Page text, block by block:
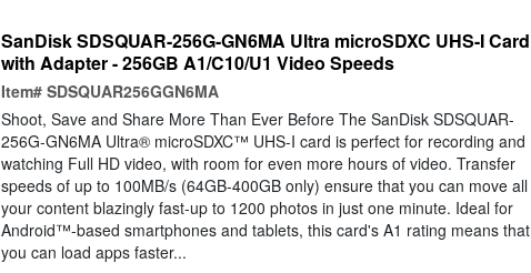
SanDisk SDSQUAR-256G-GN6MA Ultra microSDXC UHS-I Card
with Adapter - 256GB A1/C10/U1 Video Speeds
Item# SDSQUAR256GGN6MA
Shoot, Save and Share More Than Ever Before The SanDisk SDSQUAR-
256G-GN6MA Ultra® microSDXC™ UHS-I card is perfect for recording and
watching Full HD video, with room for even more hours of video. Transfer
speeds of up to 100MB/s (64GB-400GB only) ensure that you can move all
your content blazingly fast-up to 1200 photos in just one minute. Ideal for
Android™-based smartphones and tablets, this card's A1 rating means that
you can load apps faster...